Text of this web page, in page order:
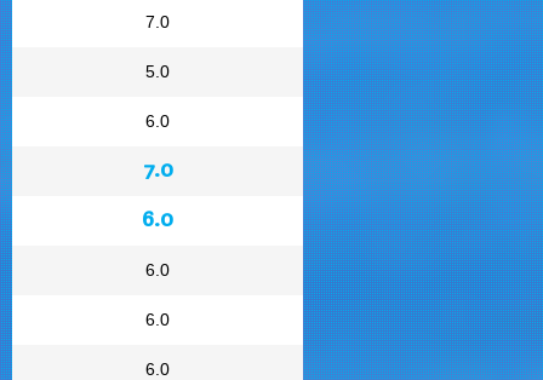
7.0
5.0
6.0
7.0
6.0
6.0
6.0
6.0